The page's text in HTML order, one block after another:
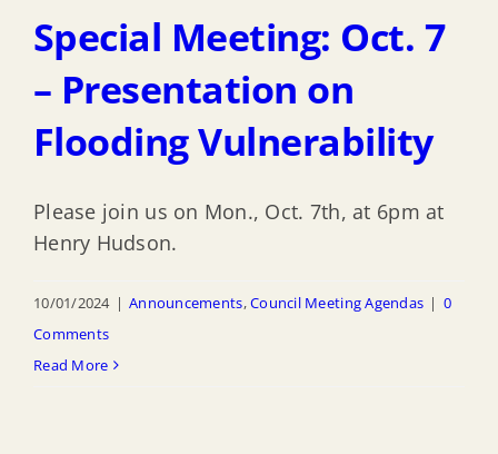
Special Meeting: Oct. 7
– Presentation on
Flooding Vulnerability
Please join us on Mon., Oct. 7th, at 6pm at
Henry Hudson.
10/01/2024 | Announcements,Council Meeting Agendas | 0
Comments
Read More